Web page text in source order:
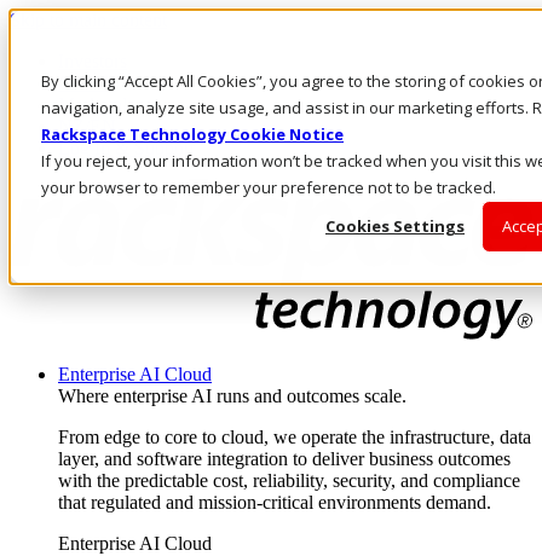
By clicking “Accept All Cookies”, you agree to the storing of cookies
navigation, analyze site usage, and assist in our marketing efforts.
Rackspace Technology Cookie Notice
If you reject, your information won’t be tracked when you visit this
your browser to remember your preference not to be tracked.
Cookies Settings
Skip to main content
Call Us
Marketplace
NZ/EN
Log In & Support
Enterprise AI Cloud
Where enterprise AI runs and outcomes scale.
From edge to core to cloud, we operate the infrastructure, data
layer, and software integration to deliver business outcomes
with the predictable cost, reliability, security, and compliance
that regulated and mission-critical environments demand.
Enterprise AI Cloud